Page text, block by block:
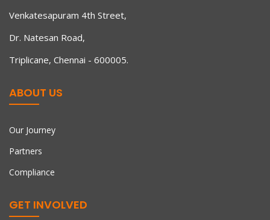
Venkatesapuram 4th Street,
Dr. Natesan Road,
Triplicane, Chennai - 600005.
ABOUT US
Our Journey
Partners
Compliance
GET INVOLVED